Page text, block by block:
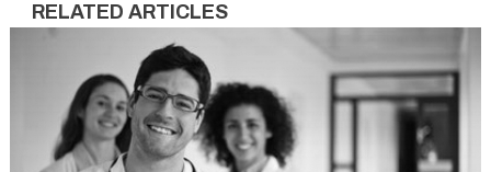
RELATED ARTICLES